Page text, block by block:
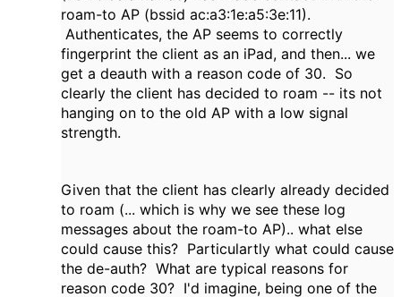
roam-to AP (bssid ac:a3:1e:a5:3e:11).
Authenticates, the AP seems to correctly
fingerprint the client as an iPad, and then... we
get a deauth with a reason code of 30. So
clearly the client has decided to roam -- its not
hanging on to the old AP with a low signal
strength.
Given that the client has clearly already decided
to roam (... which is why we see these log
messages about the roam-to AP).. what else
could cause this? Particulartly what could cause
the de-auth? What are typical reasons for
reason code 30? I'd imagine, being one of the